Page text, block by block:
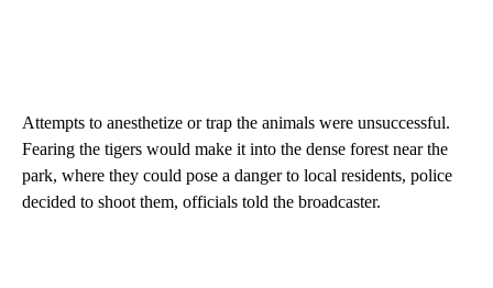
Attempts to anesthetize or trap the animals were unsuccessful.
Fearing the tigers would make it into the dense forest near the
park, where they could pose a danger to local residents, police
decided to shoot them, officials told the broadcaster.